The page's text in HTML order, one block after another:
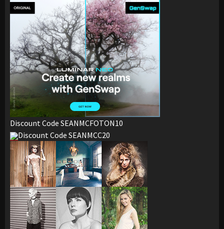
Discount Code SEANMCFOTON10
Discount Code SEANMCC20